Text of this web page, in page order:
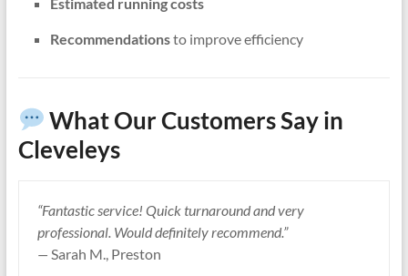
Recommendationsto improve efficiency
What Our Customers Say in
Cleveleys
“Fantastic service! Quick turnaround and very
professional. Would definitely recommend.”
— Sarah M., Preston